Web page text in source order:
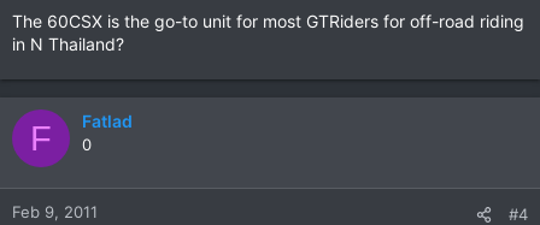
The 60CSX is the go-to unit for most GTRiders for off-road riding
in N Thailand?
F Fatlad
0
Feb 9, 2011 #4